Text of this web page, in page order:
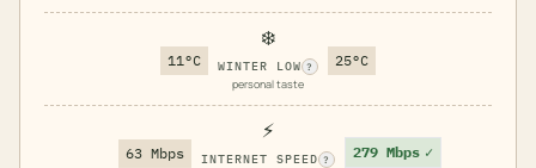
11°C
❄️
WINTER LOW ?
personal taste
25°C
63 Mbps
⚡
INTERNET SPEED ? 279 Mbps ✓